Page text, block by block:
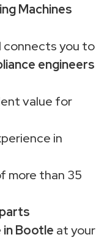
Machines
connects you to
engineers
value for
in
more than 35
Bootle at your